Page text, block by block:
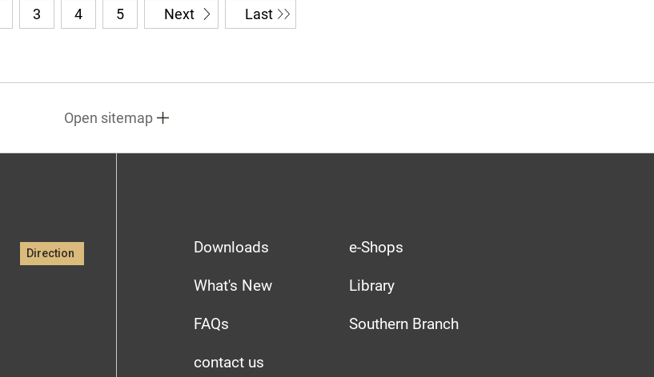
3 4 5 Next Last
Open sitemap
Direction Downloads
What's New
FAQs
contact us
e-Shops
Library
Southern Branch